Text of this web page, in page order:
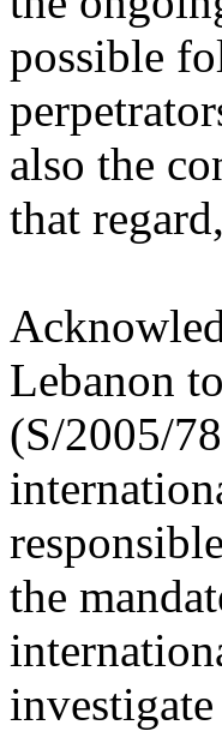
possible
also the
that
Lebanon
(S/2005/
the